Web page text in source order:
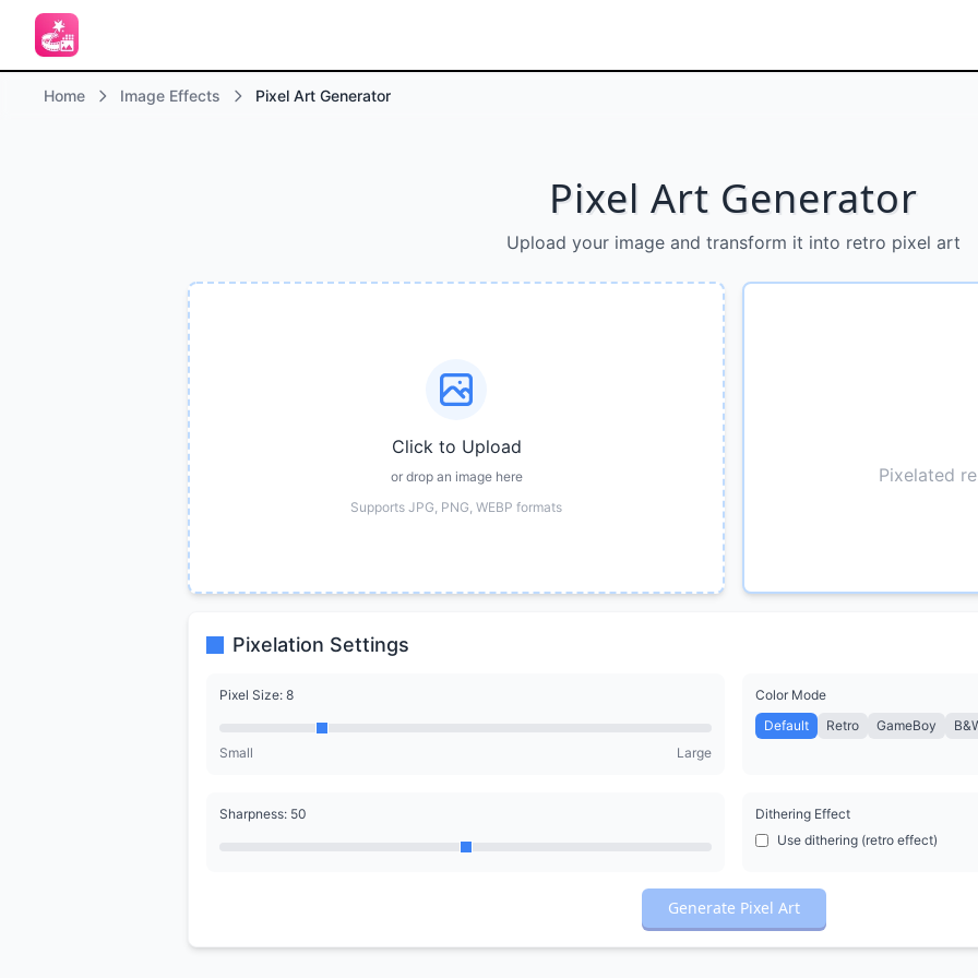
Home Image Effects Pixel Art Generator
Pixel Art Generator
Upload your image and transform it into retro pixel art
Click to Upload
or drop an image here
Supports JPG, PNG, WEBP formats
Pixelated
Pixelation Settings
Pixel Size: 8
Small Large
Color Mode
Default
Retro GameBoy
Sharpness: 50
Dithering Effect
Use dithering (retro effect)
Generate Pixel Art